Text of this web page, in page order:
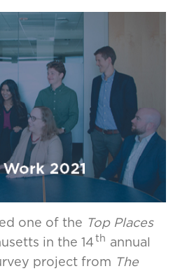
one of the Top Places
in the 14th annual
project from The